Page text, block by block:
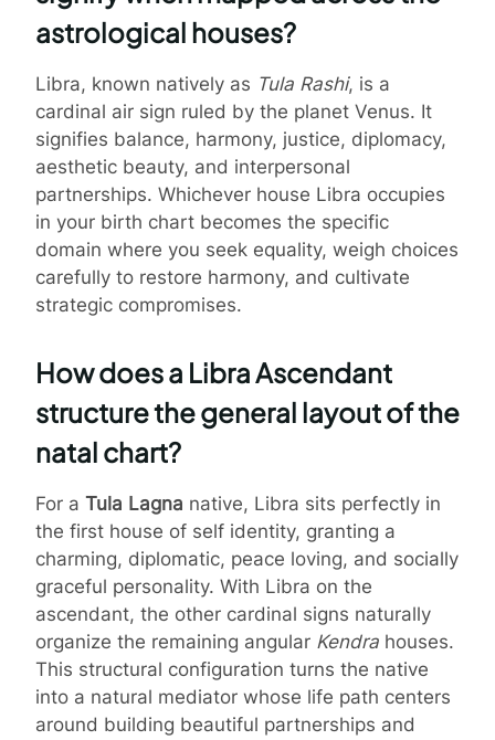
astrological houses?
Libra, known natively as Tula Rashi, is a
cardinal air sign ruled by the planet Venus. It
signifies balance, harmony, justice, diplomacy,
aesthetic beauty, and interpersonal
partnerships. Whichever house Libra occupies
in your birth chart becomes the specific
domain where you seek equality, weigh choices
carefully to restore harmony, and cultivate
strategic compromises.
How does a Libra Ascendant
structure the general layout of the
natal chart?
For a Tula Lagna native, Libra sits perfectly in
the first house of self identity, granting a
charming, diplomatic, peace loving, and socially
graceful personality. With Libra on the
ascendant, the other cardinal signs naturally
organize the remaining angular Kendra houses.
This structural configuration turns the native
into a natural mediator whose life path centers
around building beautiful partnerships and